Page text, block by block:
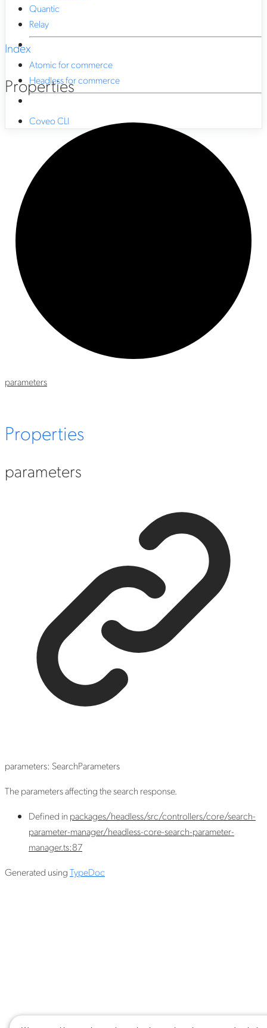
Quantic
Relay
Atomic for commerce
Headless for commerce
Coveo CLI
Index
Properties
parameters
Properties
parameters
parameters: SearchParameters
The parameters affecting the search response.
Defined in packages/headless/src/controllers/core/search-
parameter-manager/headless-core-search-parameter-
manager.ts:87
Generated usingTypeDoc